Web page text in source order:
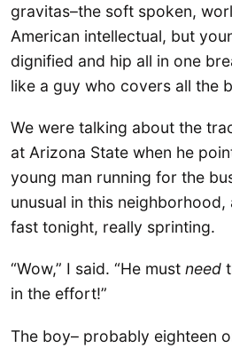
gravitas–the soft spoken,
American intellectual, but
dignified and hip all in one
like a guy who covers all the
We were talking about the
at Arizona State when he
young man running for the
unusual in this neighborhood,
fast tonight, really sprinting.
“Wow,” I said. “He must need
in the effort!”
The boy– probably eighteen